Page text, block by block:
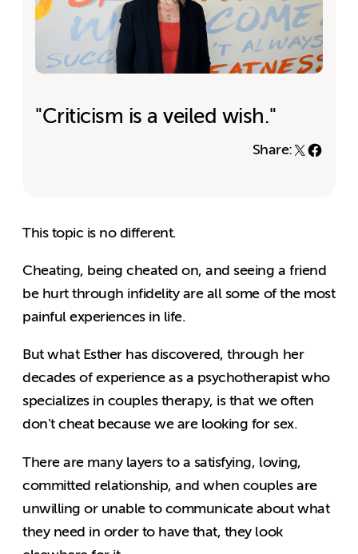
"Criticism is a veiled wish."
Share:
This topic is no different.
Cheating, being cheated on, and seeing a friend
be hurt through infidelity are all some of the most
painful experiences in life.
But what Esther has discovered, through her
decades of experience as a psychotherapist who
specializes in couples therapy, is that we often
don’t cheat because we are looking for sex.
There are many layers to a satisfying, loving,
committed relationship, and when couples are
unwilling or unable to communicate about what
they need in order to have that, they look